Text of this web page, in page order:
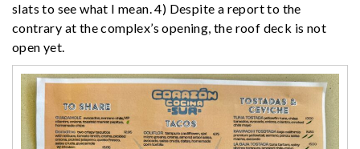
slats to see what I mean. 4) Despite a report to the
contrary at the complex’s opening, the roof deck is not
open yet.